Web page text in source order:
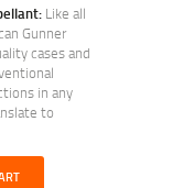
Like all
Gunner
cases and
in any
to